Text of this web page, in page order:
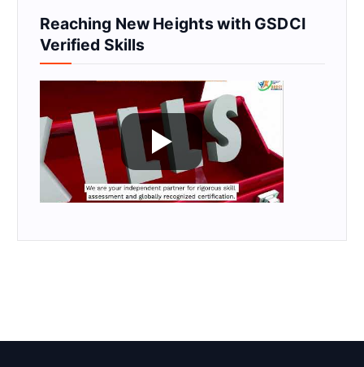
Reaching New Heights with GSDCI
Verified Skills